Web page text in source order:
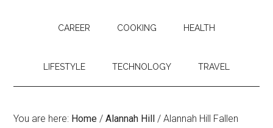
CAREER COOKING HEALTH
LIFESTYLE TECHNOLOGY TRAVEL
You are here: Home / Alannah Hill / Alannah Hill Fallen